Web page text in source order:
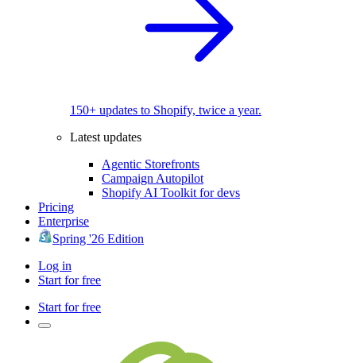
150+ updates to Shopify, twice a year.
Latest updates
Agentic Storefronts
Campaign Autopilot
Shopify AI Toolkit for devs
Pricing
Enterprise
Spring '26 Edition
Log in
Start for free
Start for free